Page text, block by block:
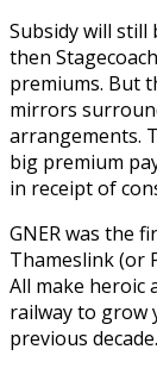
Subsidy will
then
premiums. But
mirrors
arrangements.
big premium
in receipt of
GNER was the
Thameslink (or
All make heroic
railway to grow
previous decade.